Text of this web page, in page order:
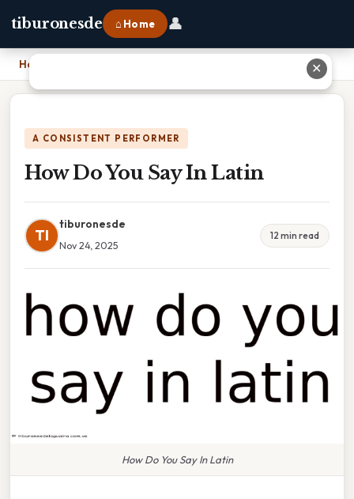
tiburonesde ⌂ Home 👤
Home
A CONSISTENT PERFORMER
How Do You Say In Latin
TI
tiburonesde
Nov 24, 2025
12 min read
How Do You Say In Latin
✕